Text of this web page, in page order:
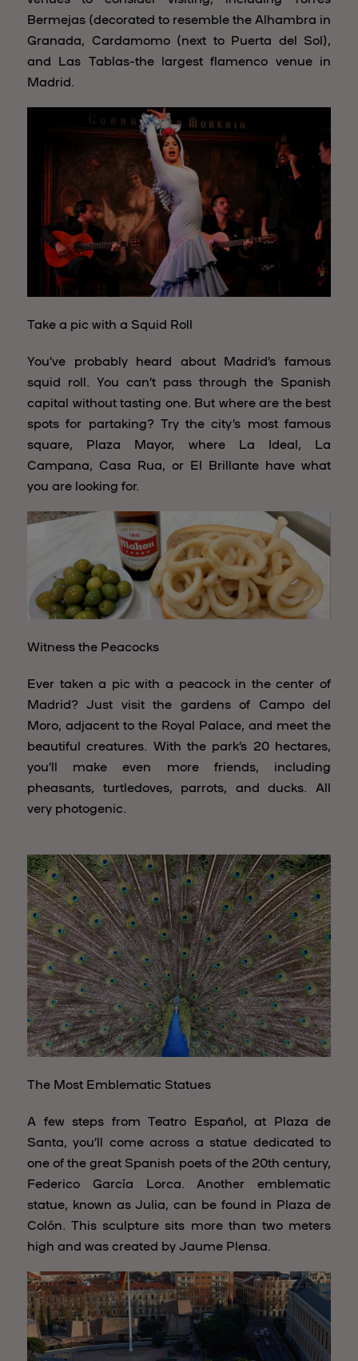
Bermejas (decorated to resemble the Alhambra in
Granada, Cardamomo (next to Puerta del Sol),
and Las Tablas–the largest flamenco venue in
Madrid.
Take a pic with a Squid Roll
You’ve probably heard about Madrid’s famous
squid roll. You can’t pass through the Spanish
capital without tasting one. But where are the best
spots for partaking? Try the city’s most famous
square, Plaza Mayor, where La Ideal, La
Campana, Casa Rua, or El Brillante have what
you are looking for.
Witness the Peacocks
Ever taken a pic with a peacock in the center of
Madrid? Just visit the gardens of Campo del
Moro, adjacent to the Royal Palace, and meet the
beautiful creatures. With the park’s 20 hectares,
you’ll make even more friends, including
pheasants, turtledoves, parrots, and ducks. All
very photogenic.
The Most Emblematic Statues
A few steps from Teatro Español, at Plaza de
Santa, you’ll come across a statue dedicated to
one of the great Spanish poets of the 20th century,
Federico García Lorca. Another emblematic
statue, known as Julia, can be found in Plaza de
Colón. This sculpture sits more than two meters
high and was created by Jaume Plensa.